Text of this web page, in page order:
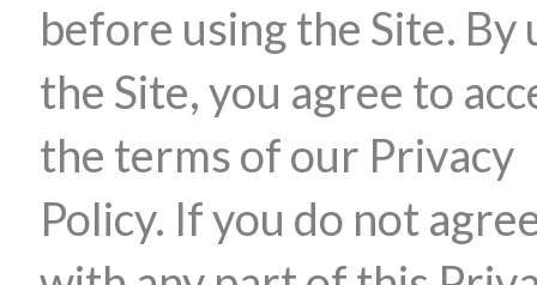
before using the Site. By
the Site, you agree to
the terms of our Privacy
Policy. If you do not